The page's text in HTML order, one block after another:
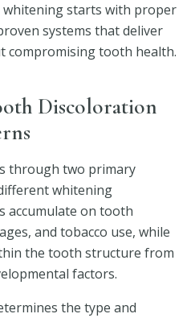
whitening starts with proper
systems that deliver
compromising tooth health.
Discoloration
through two primary
whitening
accumulate on tooth
and tobacco use, while
the tooth structure from
factors.
the type and